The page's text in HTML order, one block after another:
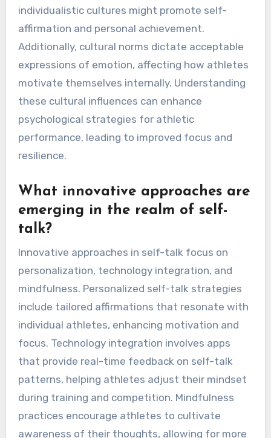
and communication styles. Different cultures
prioritize various attributes such as teamwork,
individualism, or resilience, which directly
impacts self-talk strategies. For instance,
collectivist cultures may foster supportive self-
talk that emphasizes group success, while
individualistic cultures might promote self-
affirmation and personal achievement.
Additionally, cultural norms dictate acceptable
motivate themselves internally. Understanding
these cultural influences can enhance
psychological strategies for athletic
What innovative approaches are
Innovative approaches in self-talk focus on
personalization, technology integration, and
mindfulness. Personalized self-talk strategies
include tailored affirmations that resonate with
individual athletes, enhancing motivation and